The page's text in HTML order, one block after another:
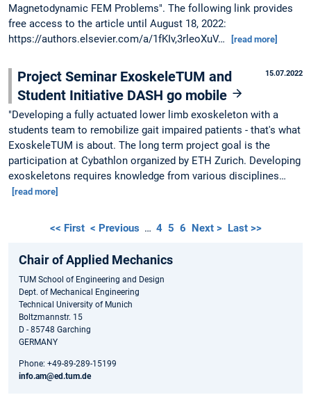
Magnetodynamic FEM Problems". The following link provides
free access to the article until August 18, 2022:
https://authors.elsevier.com/a/1fKIv,3rleoXuV…
[read more]
15.07.2022
Project Seminar ExoskeleTUM and
Student Initiative DASH go mobile
"Developing a fully actuated lower limb exoskeleton with a
students team to remobilize gait impaired patients - that's what
ExoskeleTUM is about. The long term project goal is the
participation at Cybathlon organized by ETH Zurich. Developing
exoskeletons requires knowledge from various disciplines…
[read more]
<< First < Previous … 4 5 6 Next > Last >>
Chair of Applied Mechanics
TUM School of Engineering and Design
Dept. of Mechanical Engineering
Technical University of Munich
Boltzmannstr. 15
D - 85748 Garching
GERMANY
Phone: +49-89-289-15199
info.am@ed.tum.de